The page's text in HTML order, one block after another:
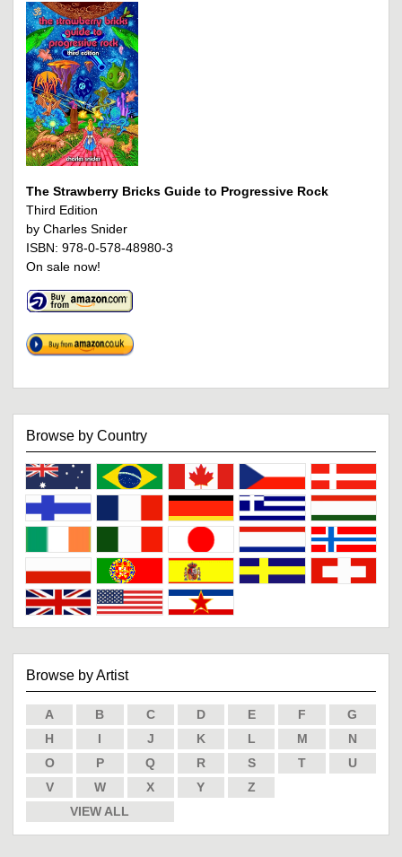
The Strawberry Bricks Guide to Progressive Rock
Third Edition
by Charles Snider
ISBN: 978-0-578-48980-3
On sale now!
Browse by Country
Browse by Artist
A B C D E F
G
H
I J K L M
N
O
P Q R S T
U
V
W X Y
Z
VIEW ALL